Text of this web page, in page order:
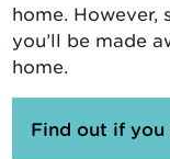
home. However,
you’ll be made
home.
Find out if you